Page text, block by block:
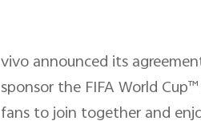
vivo announced its
sponsor the FIFA World
fans to join together and